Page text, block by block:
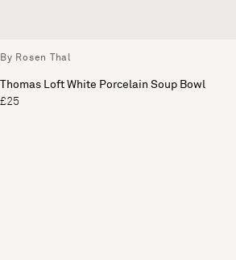
By Rosen Thal
Thomas Loft White Porcelain Soup Bowl
£25